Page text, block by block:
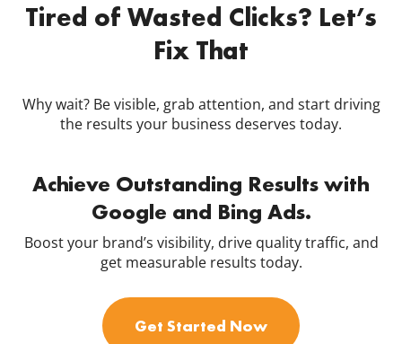
Tired of Wasted Clicks? Let’s
Fix That
Why wait? Be visible, grab attention, and start driving
the results your business deserves today.
Achieve Outstanding Results with
Google and Bing Ads.
Boost your brand’s visibility, drive quality traffic, and
get measurable results today.
Get Started Now